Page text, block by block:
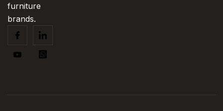
furniture
brands.